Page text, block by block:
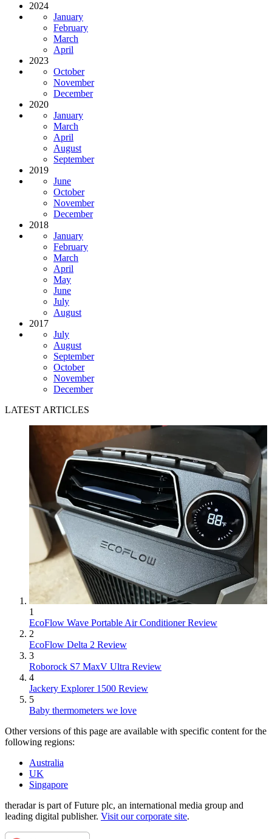
2024
January
February
March
April
2023
October
November
December
2020
January
March
April
August
September
2019
June
October
November
December
2018
January
February
March
April
May
June
July
August
2017
July
August
September
October
November
December
LATEST ARTICLES
1
EcoFlow Wave Portable Air Conditioner Review
2
EcoFlow Delta 2 Review
3
Roborock S7 MaxV Ultra Review
4
Jackery Explorer 1500 Review
5
Baby thermometers we love
Other versions of this page are available with specific content for the
following regions:
Australia
UK
Singapore
theradar is part of Future plc, an international media group and
leading digital publisher. Visit our corporate site.